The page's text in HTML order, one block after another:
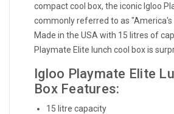
compact cool box, the iconic Igloo
commonly referred to as "America's
Made in the USA with 15 litres of
Playmate Elite lunch cool box is
Igloo Playmate Elite
Box Features:
15 litre capacity